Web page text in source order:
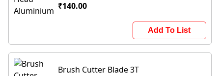
₹140.00
Add To List
Brush Cutter Blade 3T